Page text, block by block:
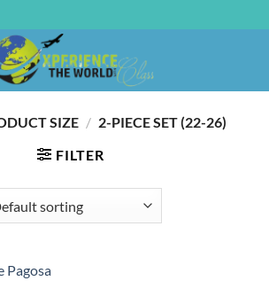
SIZE / 2-PIECE SET (22-26)
FILTER